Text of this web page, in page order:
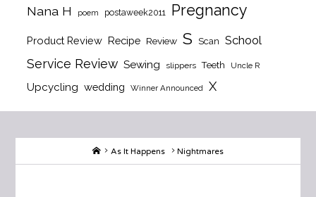
Nana H poem postaweek2011 Pregnancy
Product Review Recipe Review S Scan School
Service Review Sewing slippers Teeth Uncle R
Upcycling wedding Winner Announced X
HomeAs It Happens Nightmares